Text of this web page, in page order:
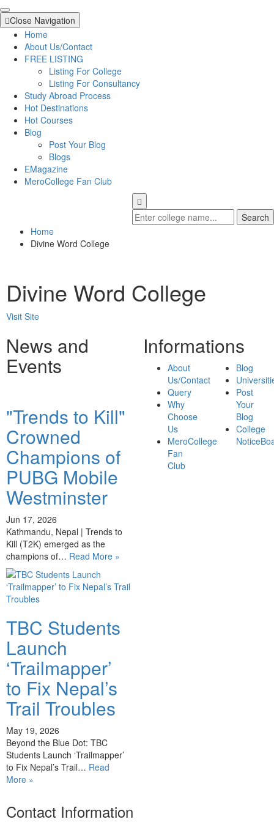
Close Navigation
Home
About Us/Contact
FREE LISTING
Listing For College
Listing For Consultancy
Study Abroad Process
Hot Destinations
Hot Courses
Blog
Post Your Blog
Blogs
EMagazine
MeroCollege Fan Club
Search
Home
Divine Word College
Divine Word College
Visit Site
News and
Events
"Trends to Kill"
Crowned
Champions of
PUBG Mobile
Westminster
Jun 17, 2026
Kathmandu, Nepal | Trends to
Kill (T2K) emerged as the
champions of… Read More »
TBC Students
Launch
‘Trailmapper’
to Fix Nepal’s
Trail Troubles
May 19, 2026
Beyond the Blue Dot: TBC
Students Launch ‘Trailmapper’
to Fix Nepal’s Trail… Read
More »
Informations
About
Us/Contact
Query
Why
Choose
Us
MeroCollege
Fan
Club
Blog
Post
Your
Blog
College
Contact Information